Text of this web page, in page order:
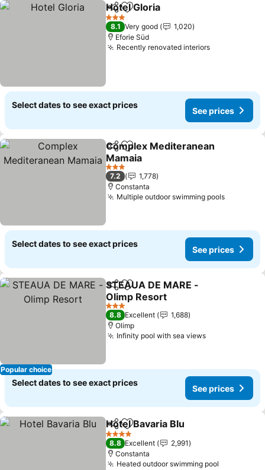
ShareAdd to favorites
Hotel Gloria
3 Stars
8.1 Very good
1,020
Eforie Süd
Recently renovated interiorsSee prices
Select dates to see exact prices
See prices
ShareAdd to favorites
Complex Mediteranean
Mamaia
See prices
3 Stars
7.2
1,778
Constanta
Multiple outdoor swimming poolsSee
Select dates to see exact prices
See prices
Popular choice
ShareAdd to favorites
STEAUA DE MARE -
Olimp Resort
See prices
3 Stars
8.8 Excellent
1,688
Olimp
Infinity pool with sea viewsSee prices
Select dates to see exact prices
See prices
ShareAdd to favorites
Hotel Bavaria Blu
4 Stars
8.8 Excellent
2,991
Constanta
Heated outdoor swimming pool